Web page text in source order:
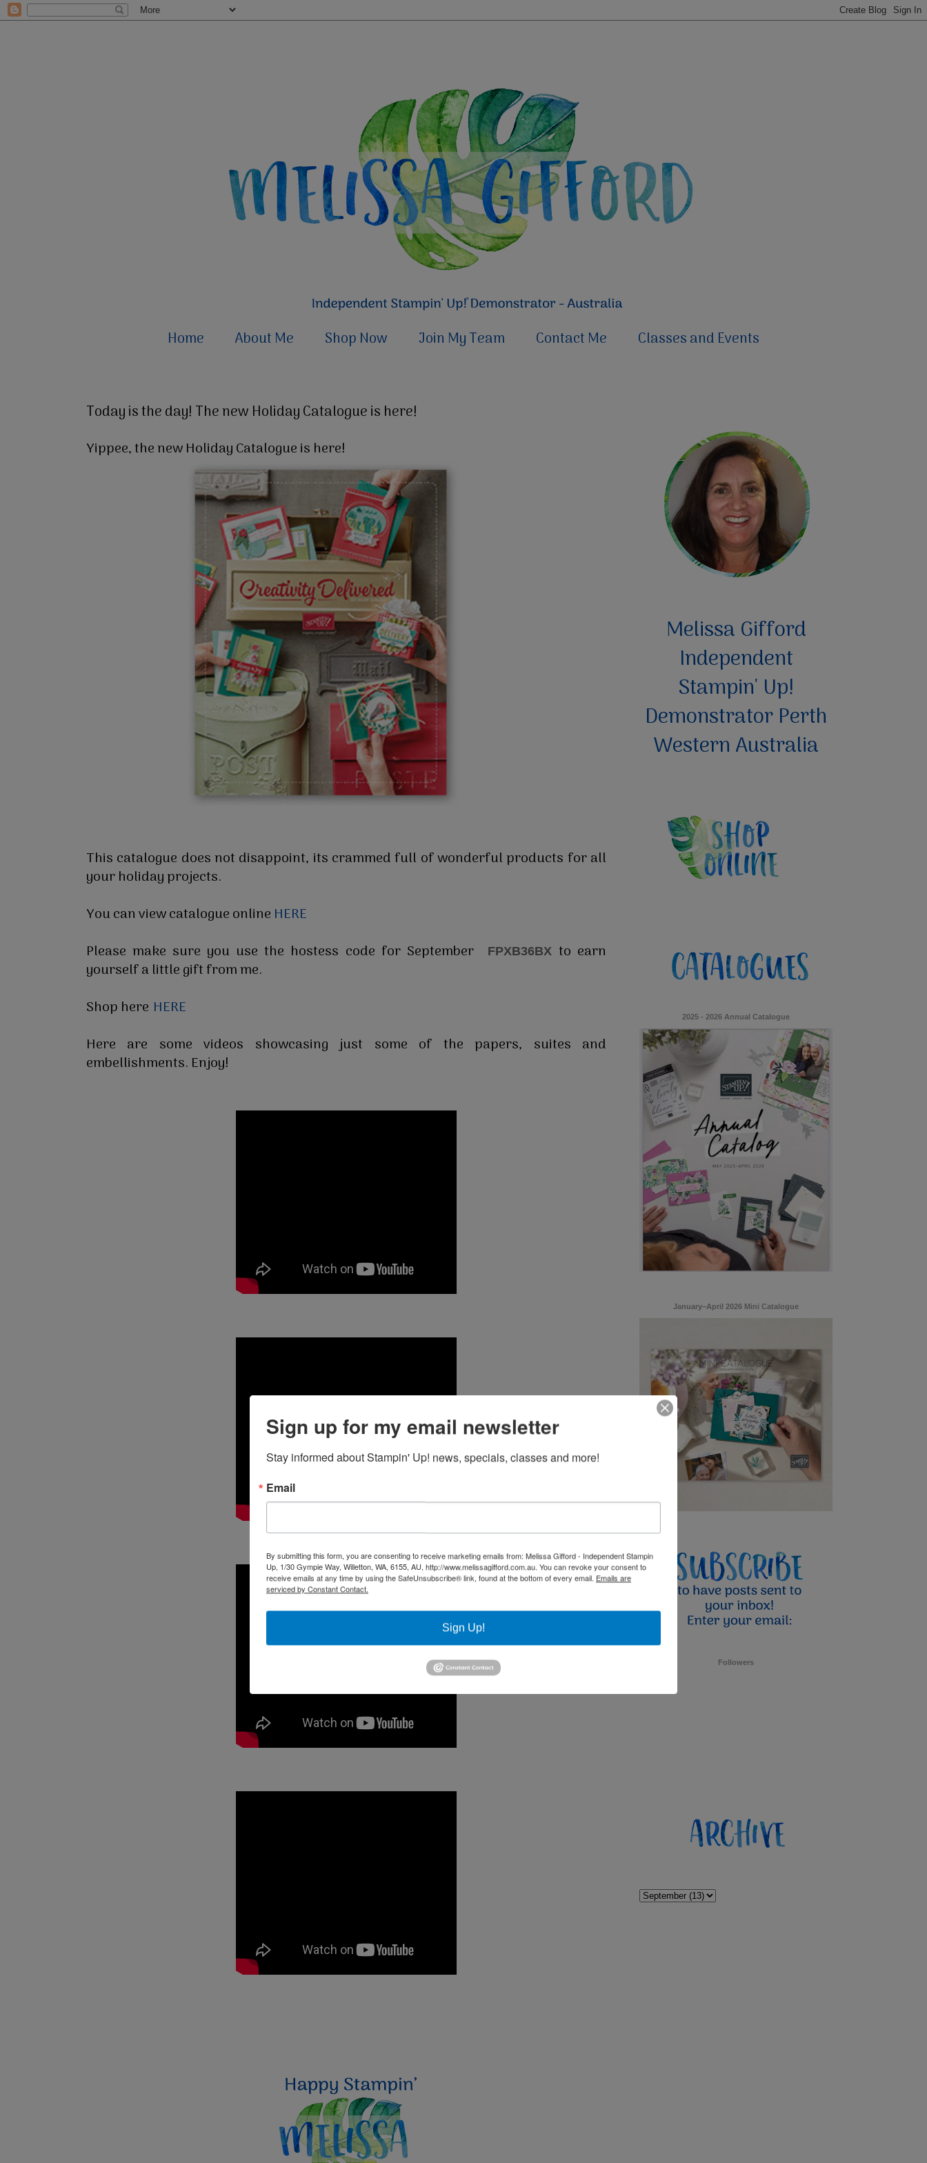
Home About Me Shop Now Join My Team Contact Me Classes and Events
Today is the day! The new Holiday Catalogue is here!
Yippee, the new Holiday Catalogue is here!
This catalogue does not disappoint, its crammed full of wonderful products for all
your holiday projects.
You can view catalogue online HERE
Please make sure you use the hostess code for September
FPXB36BX to earn
yourself a little gift from me.
Shop here HERE
Here are some videos showcasing just some of the papers, suites and
embellishments. Enjoy!
Melissa Gifford
Independent
Stampin' Up!
Demonstrator Perth
Western Australia
2025 - 2026 Annual Catalogue
January–April 2026 Mini Catalogue
Followers
Sign up for my email newsletter
Stay informed about Stampin' Up! news, specials, classes and more!
Email
By submitting this form, you are consenting to receive marketing emails from: Melissa Gifford - Independent Stampin
Up, 1/30 Gympie Way, Willetton, WA, 6155, AU, http://www.melissagifford.com.au. You can revoke your consent to
receive emails at any time by using the SafeUnsubscribe® link, found at the bottom of every email. Emails are
serviced by Constant Contact.
Sign Up!